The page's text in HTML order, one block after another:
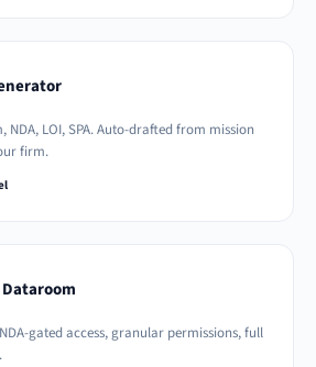
NDA, LOI, SPA. Auto-drafted from mission
firm.
gated access, granular permissions, full